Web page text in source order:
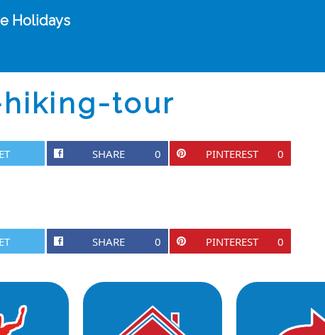
Holidays
tour
SHARE 0 PINTEREST 0
SHARE 0 PINTEREST 0